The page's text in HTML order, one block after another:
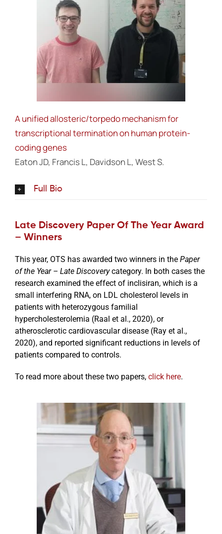
A unified allosteric/torpedo mechanism for
transcriptional termination on human protein-
coding genes
Eaton JD, Francis L, Davidson L, West S.
Full Bio
Late Discovery Paper Of The Year Award
– Winners
This year, OTS has awarded two winners in the Paper
of the Year – Late Discoverycategory. In both cases the
research examined the effect of inclisiran, which is a
small interfering RNA, on LDL cholesterol levels in
patients with heterozygous familial
hypercholesterolemia (Raal et al., 2020), or
atherosclerotic cardiovascular disease (Ray et al.,
2020), and reported significant reductions in levels of
patients compared to controls.
To read more about these two papers, click here.